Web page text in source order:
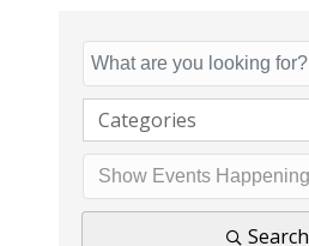
Categories
Search